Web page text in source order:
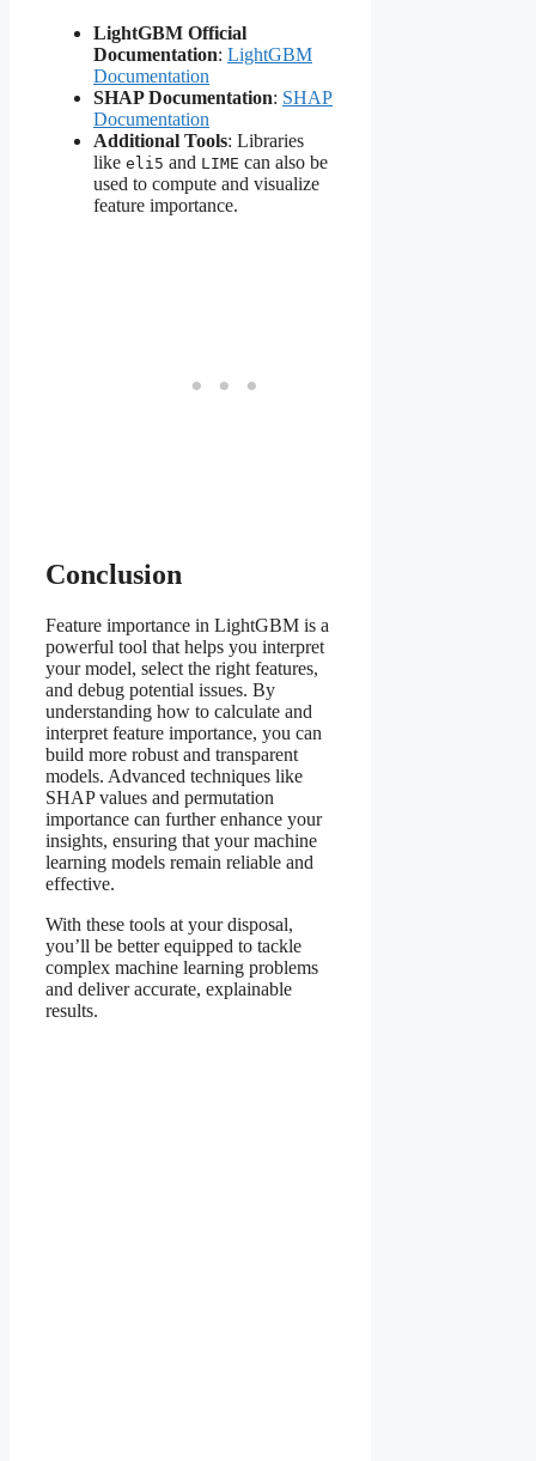
LightGBM Official
Documentation: LightGBM
Documentation
SHAP Documentation: SHAP
Documentation
Additional Tools: Libraries
like eli5 and LIME can also be
used to compute and visualize
feature importance.
Conclusion
Feature importance in LightGBM is a
powerful tool that helps you interpret
your model, select the right features,
and debug potential issues. By
understanding how to calculate and
interpret feature importance, you can
build more robust and transparent
models. Advanced techniques like
SHAP values and permutation
importance can further enhance your
insights, ensuring that your machine
learning models remain reliable and
effective.
With these tools at your disposal,
you’ll be better equipped to tackle
complex machine learning problems
and deliver accurate, explainable
results.